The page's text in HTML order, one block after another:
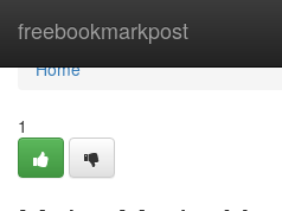
freebookmarkpost
Home
Home
1